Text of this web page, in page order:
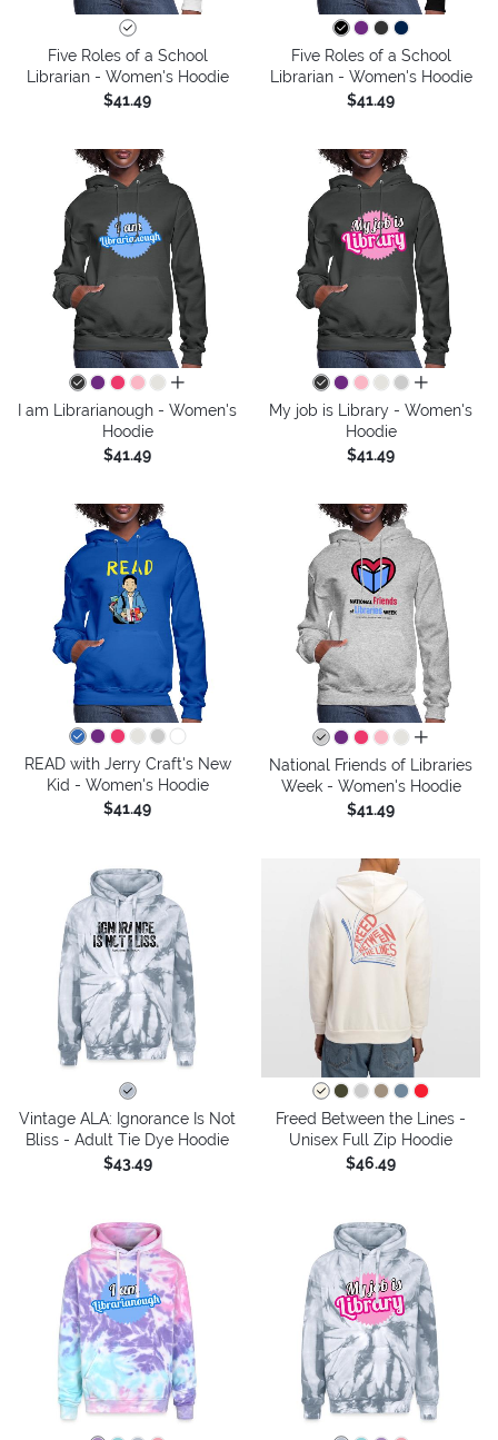
Five Roles of a School
Librarian - Women's Hoodie
$41.49
Five Roles of a School
Librarian - Women's Hoodie
$41.49
all colors
I am Librarianough - Women's
Hoodie
$41.49
all colors
My job is Library - Women's
Hoodie
$41.49
READ with Jerry Craft's New
Kid - Women's Hoodie
$41.49
all colors
National Friends of Libraries
Week - Women's Hoodie
$41.49
Vintage ALA: Ignorance Is Not
Bliss - Adult Tie Dye Hoodie
$43.49
Freed Between the Lines -
Unisex Full Zip Hoodie
$46.49